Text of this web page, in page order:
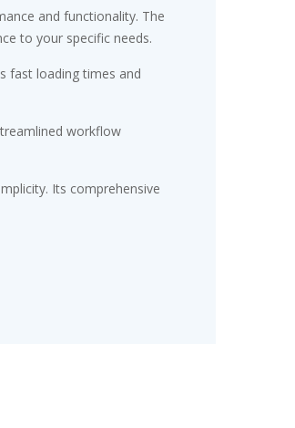
and functionality. The
to your specific needs.
fast loading times and
workflow
Its comprehensive